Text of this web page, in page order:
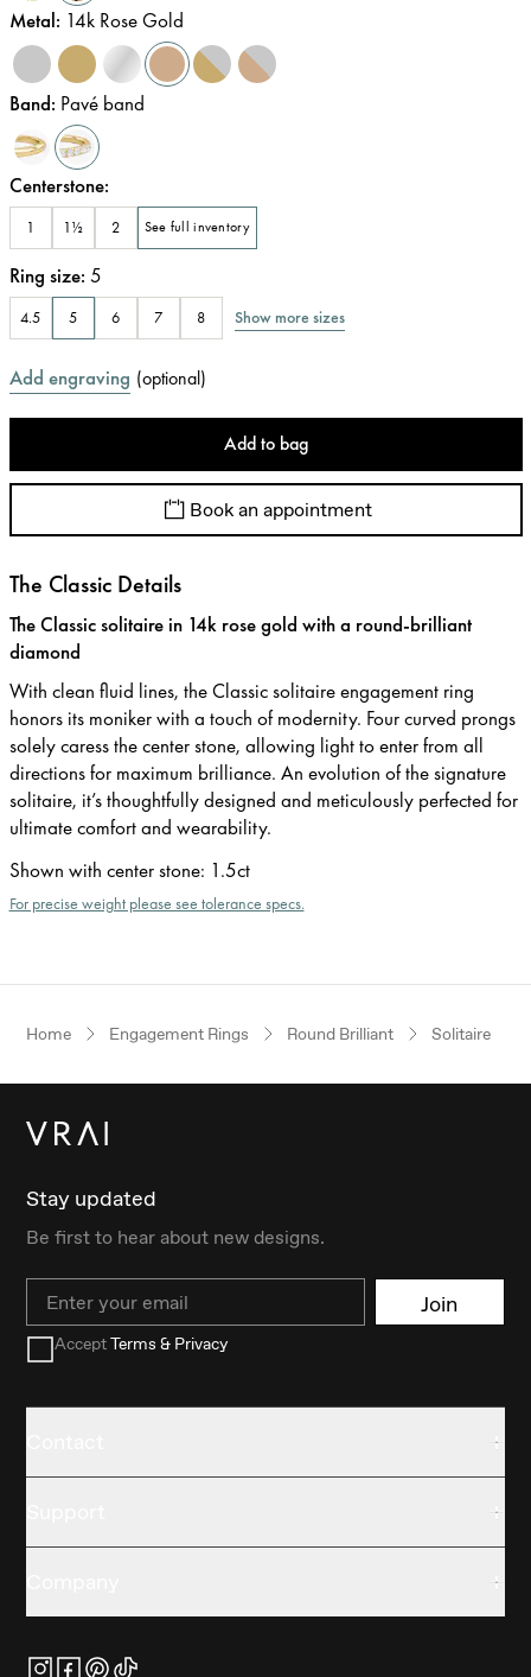
Metal: 14k Rose Gold
Band: Pavé band
Centerstone:
1 1½ 2 See full inventory
Ring size: 5
4.5 5 6 7 8 Show more sizes
Add engraving (optional)
Add to bag
Book an appointment
The Classic Details
The Classic solitaire in 14k rose gold with a round-brilliant
diamond
With clean fluid lines, the Classic solitaire engagement ring
honors its moniker with a touch of modernity. Four curved prongs
solely caress the center stone, allowing light to enter from all
directions for maximum brilliance. An evolution of the signature
solitaire, it’s thoughtfully designed and meticulously perfected for
ultimate comfort and wearability.
Shown with center stone: 1.5ct
For precise weight please see tolerance specs.
Home Engagement Rings Round Brilliant Solitaire
Stay updated
Be first to hear about new designs.
Email Join
AcceptTerms & Privacy